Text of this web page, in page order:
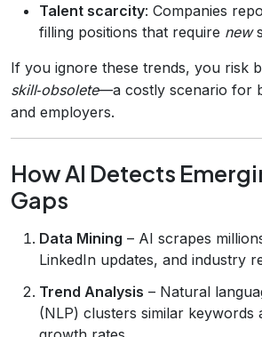
Talent scarcity: Companies
filling positions that require new
If you ignore these trends, you risk
skill‑obsolete—a costly scenario for
and employers.
How AI Detects
Gaps
Data Mining – AI scrapes
LinkedIn updates, and industry
Trend Analysis – Natural
(NLP) clusters similar keywords